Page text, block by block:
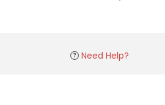
Need Help?